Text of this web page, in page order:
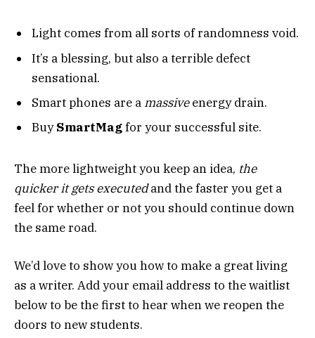
Light comes from all sorts of randomness void.
It’s a blessing, but also a terrible defect
sensational.
Smart phones are a massiveenergy drain.
BuySmartMagfor your successful site.
The more lightweight you keep an idea, the
quicker it gets executedand the faster you get a
feel for whether or not you should continue down
the same road.
We’d love to show you how to make a great living
as a writer. Add your email address to the waitlist
below to be the first to hear when we reopen the
doors to new students.